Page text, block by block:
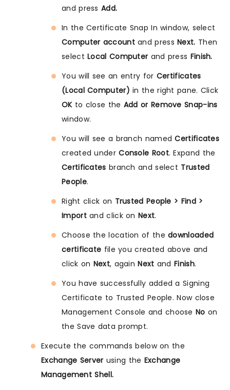
and pressAdd.
In the Certificate Snap In window, select
Computer accountand pressNext. Then
selectLocal Computer and press Finish.
You will see an entry for Certificates
(Local Computer) in the right pane. Click
OKto close the Add or Remove Snap-ins
window.
You will see a branch namedCertificates
created underConsole Root. Expand the
Certificates branch and select Trusted
People.
Right click on Trusted People > Find >
Importand click onNext.
Choose the location of thedownloaded
certificate file you created above and
click on Next, againNext andFinish.
You have successfully added a Signing
Certificate to Trusted People. Now close
Management Console and chooseNo on
the Save data prompt.
Execute the commands below on the
Exchange Server using the Exchange
Management Shell.